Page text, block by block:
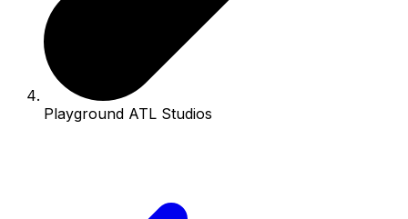
Playground ATL Studios